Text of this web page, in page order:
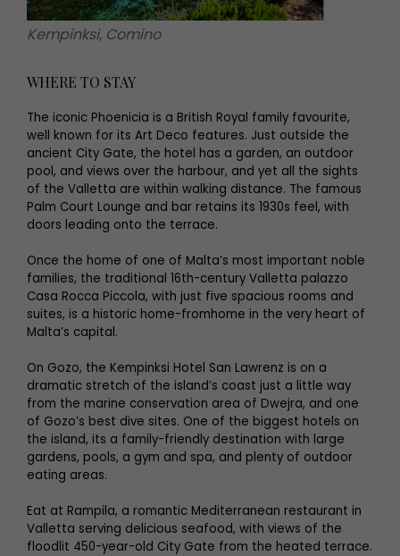
Kempinksi, Comino
WHERE TO STAY
The iconic Phoenicia is a British Royal family favourite,
well known for its Art Deco features. Just outside the
ancient City Gate, the hotel has a garden, an outdoor
pool, and views over the harbour, and yet all the sights
of the Valletta are within walking distance. The famous
Palm Court Lounge and bar retains its 1930s feel, with
doors leading onto the terrace.
Once the home of one of Malta’s most important noble
families, the traditional 16th-century Valletta palazzo
Casa Rocca Piccola, with just five spacious rooms and
suites, is a historic home-fromhome in the very heart of
Malta’s capital.
On Gozo, the Kempinksi Hotel San Lawrenz is on a
dramatic stretch of the island’s coast just a little way
from the marine conservation area of Dwejra, and one
of Gozo’s best dive sites. One of the biggest hotels on
the island, its a family-friendly destination with large
gardens, pools, a gym and spa, and plenty of outdoor
eating areas.
Eat at Rampila, a romantic Mediterranean restaurant in
Valletta serving delicious seafood, with views of the
floodlit 450-year-old City Gate from the heated terrace.